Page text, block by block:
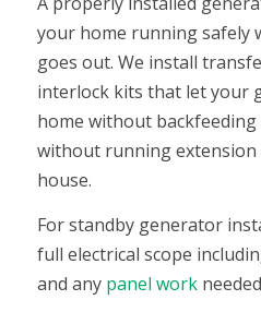
your home running safely
goes out. We install
interlock kits that let your
home without
without running
house.
For standby generator
full electrical scope
and any panel work